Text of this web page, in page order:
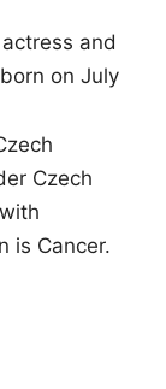
and
on July
Czech
is Cancer.